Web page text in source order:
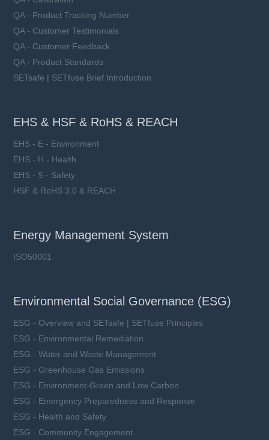
QA - Product Tracking Number
QA - Customer Testimonials
QA - Customer Feedback
QA - Product Standards
SETsafe | SETfuse Brief Introduction
EHS & HSF & RoHS & REACH
EHS - E - Environment
EHS - H - Health
EHS - S - Safety
HSF & RoHS 3.0 & REACH
Energy Management System
ISO50001
Environmental Social Governance (ESG)
ESG - Overview and SETsafe | SETfuse Principles
ESG - Environmental Remediation
ESG - Water and Waste Management
ESG - Greenhouse Gas Emissions
ESG - Environment-Green and Low Carbon
ESG - Emergency Preparedness and Response
ESG - Health and Safety
ESG - Community Engagement